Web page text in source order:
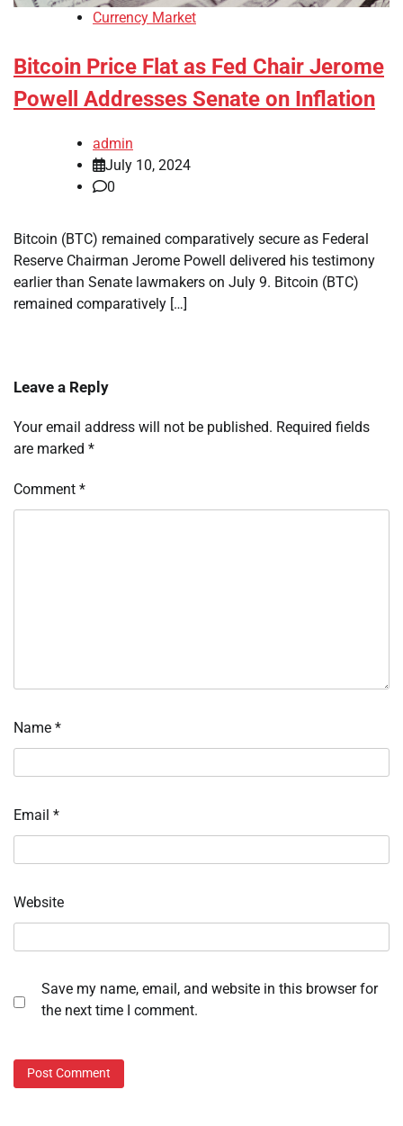
Currency Market
Bitcoin Price Flat as Fed Chair Jerome
Powell Addresses Senate on Inflation
admin
July 10, 2024
0
Bitcoin (BTC) remained comparatively secure as Federal
Reserve Chairman Jerome Powell delivered his testimony
earlier than Senate lawmakers on July 9. Bitcoin (BTC)
remained comparatively […]
Leave a Reply
Your email address will not be published. Required fields
are marked *
Comment *
Name *
Email *
Website
Save my name, email, and website in this browser for
the next time I comment.